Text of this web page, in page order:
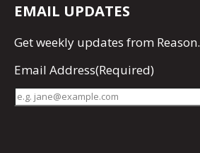
EMAIL UPDATES
Getweekly updates from Reason.
Email Address(Required)